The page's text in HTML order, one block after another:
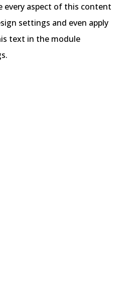
every aspect of this content
settings and even apply
text in the module